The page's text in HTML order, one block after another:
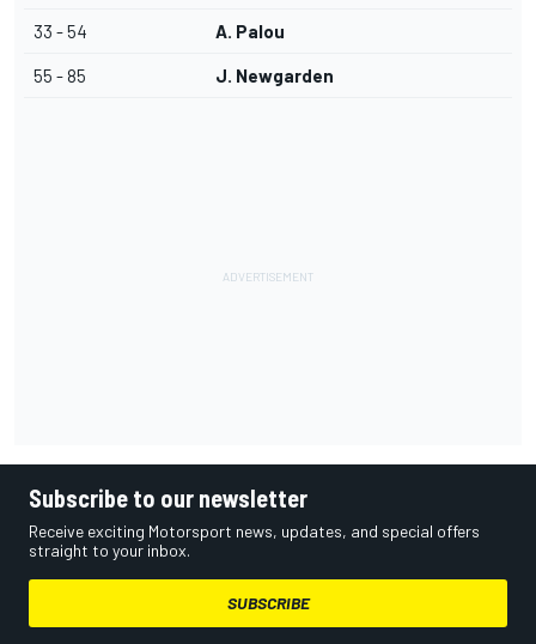
33 - 54 A. Palou
55 - 85 J. Newgarden
Subscribe to our newsletter
Receive exciting Motorsport news, updates, and special offers
straight to your inbox.
SUBSCRIBE